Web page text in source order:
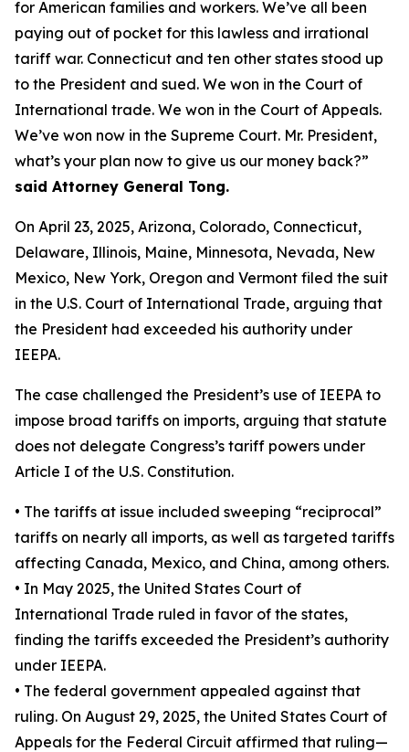
for American families and workers. We’ve all been
paying out of pocket for this lawless and irrational
tariff war. Connecticut and ten other states stood up
to the President and sued. We won in the Court of
International trade. We won in the Court of Appeals.
We’ve won now in the Supreme Court. Mr. President,
what’s your plan now to give us our money back?”
said Attorney General Tong.
On April 23, 2025, Arizona, Colorado, Connecticut,
Delaware, Illinois, Maine, Minnesota, Nevada, New
Mexico, New York, Oregon and Vermont filed the suit
in the U.S. Court of International Trade, arguing that
the President had exceeded his authority under
IEEPA.
The case challenged the President’s use of IEEPA to
impose broad tariffs on imports, arguing that statute
does not delegate Congress’s tariff powers under
Article I of the U.S. Constitution.
• The tariffs at issue included sweeping “reciprocal”
tariffs on nearly all imports, as well as targeted tariffs
affecting Canada, Mexico, and China, among others.
• In May 2025, the United States Court of
International Trade ruled in favor of the states,
finding the tariffs exceeded the President’s authority
under IEEPA.
• The federal government appealed against that
ruling. On August 29, 2025, the United States Court of
Appeals for the Federal Circuit affirmed that ruling—